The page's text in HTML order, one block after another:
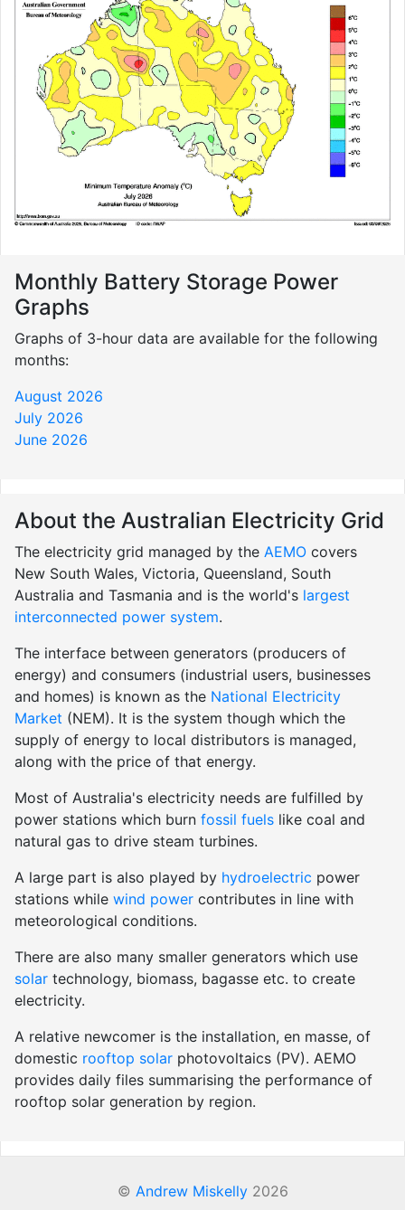
Monthly Battery Storage Power
Graphs
Graphs of 3-hour data are available for the following
months:
August 2026
July 2026
June 2026
About the Australian Electricity Grid
The electricity grid managed by the AEMO covers
New South Wales, Victoria, Queensland, South
Australia and Tasmania and is the world's largest
interconnected power system.
The interface between generators (producers of
energy) and consumers (industrial users, businesses
and homes) is known as the National Electricity
Market (NEM). It is the system though which the
supply of energy to local distributors is managed,
along with the price of that energy.
Most of Australia's electricity needs are fulfilled by
power stations which burn fossil fuels like coal and
natural gas to drive steam turbines.
A large part is also played by hydroelectric power
stations while wind power contributes in line with
meteorological conditions.
There are also many smaller generators which use
solar technology, biomass, bagasse etc. to create
electricity.
A relative newcomer is the installation, en masse, of
domestic rooftop solar photovoltaics (PV). AEMO
provides daily files summarising the performance of
rooftop solar generation by region.
© Andrew Miskelly2026